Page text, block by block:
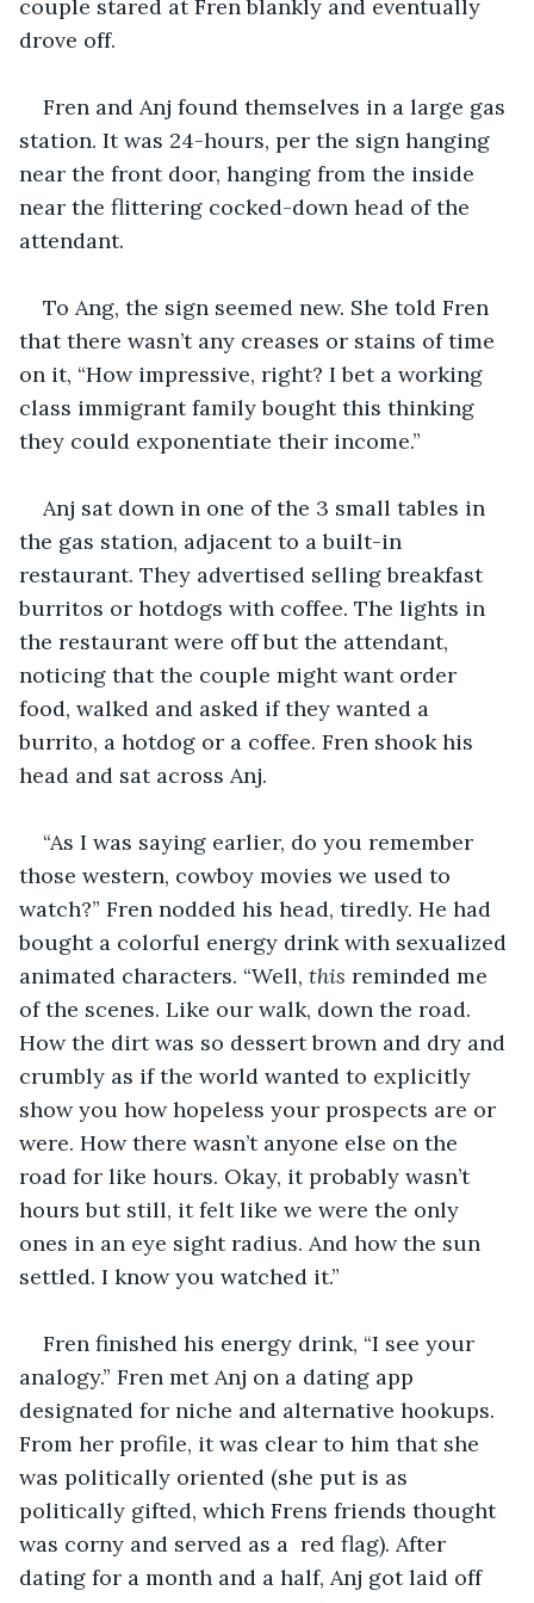
couple stared at Fren blankly and eventually
drove off.
Fren and Anj found themselves in a large gas
station. It was 24-hours, per the sign hanging
near the front door, hanging from the inside
near the flittering cocked-down head of the
attendant.
To Ang, the sign seemed new. She told Fren
that there wasn’t any creases or stains of time
on it, “How impressive, right? I bet a working
class immigrant family bought this thinking
they could exponentiate their income.”
Anj sat down in one of the 3 small tables in
the gas station, adjacent to a built-in
restaurant. They advertised selling breakfast
burritos or hotdogs with coffee. The lights in
the restaurant were off but the attendant,
noticing that the couple might want order
food, walked and asked if they wanted a
burrito, a hotdog or a coffee. Fren shook his
head and sat across Anj.
“As I was saying earlier, do you remember
those western, cowboy movies we used to
watch?” Fren nodded his head, tiredly. He had
bought a colorful energy drink with sexualized
animated characters. “Well, this reminded me
of the scenes. Like our walk, down the road.
How the dirt was so dessert brown and dry and
crumbly as if the world wanted to explicitly
show you how hopeless your prospects are or
were. How there wasn’t anyone else on the
road for like hours. Okay, it probably wasn’t
hours but still, it felt like we were the only
ones in an eye sight radius. And how the sun
settled. I know you watched it.”
Fren finished his energy drink, “I see your
analogy.” Fren met Anj on a dating app
designated for niche and alternative hookups.
From her profile, it was clear to him that she
was politically oriented (she put is as
politically gifted, which Frens friends thought
was corny and served as a  red flag). After
dating for a month and a half, Anj got laid off